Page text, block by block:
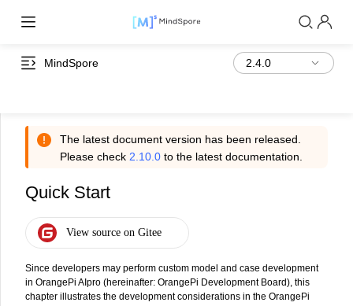
MindSpore
The latest document version has been released.
Please check 2.10.0 to the latest documentation.
Quick Start
Since developers may perform custom model and case development
in OrangePi AIpro (hereinafter: OrangePi Development Board), this
chapter illustrates the development considerations in the OrangePi